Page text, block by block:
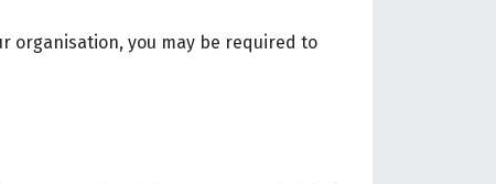
organisation, you may be required to